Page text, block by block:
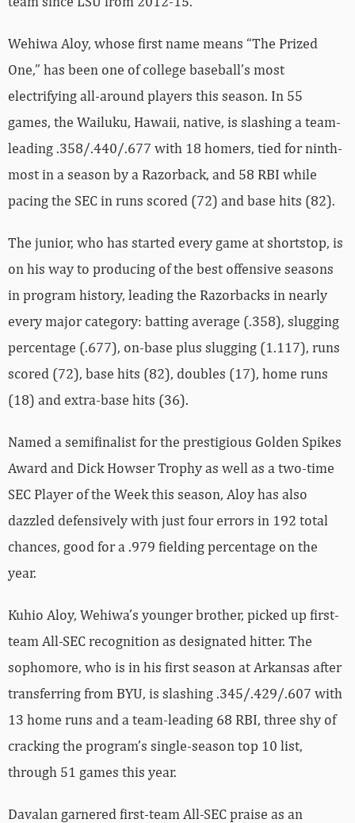
Wehiwa Aloy, whose first name means “The Prized
One,” has been one of college baseball’s most
electrifying all-around players this season. In 55
games, the Wailuku, Hawaii, native, is slashing a team-
leading .358/.440/.677 with 18 homers, tied for ninth-
most in a season by a Razorback, and 58 RBI while
pacing the SEC in runs scored (72) and base hits (82).
The junior, who has started every game at shortstop, is
on his way to producing of the best offensive seasons
in program history, leading the Razorbacks in nearly
every major category: batting average (.358), slugging
percentage (.677), on-base plus slugging (1.117), runs
scored (72), base hits (82), doubles (17), home runs
(18) and extra-base hits (36).
Named a semifinalist for the prestigious Golden Spikes
Award and Dick Howser Trophy as well as a two-time
SEC Player of the Week this season, Aloy has also
dazzled defensively with just four errors in 192 total
chances, good for a .979 fielding percentage on the
year.
Kuhio Aloy, Wehiwa’s younger brother, picked up first-
team All-SEC recognition as designated hitter. The
sophomore, who is in his first season at Arkansas after
transferring from BYU, is slashing .345/.429/.607 with
13 home runs and a team-leading 68 RBI, three shy of
cracking the program’s single-season top 10 list,
through 51 games this year.
Davalan garnered first-team All-SEC praise as an